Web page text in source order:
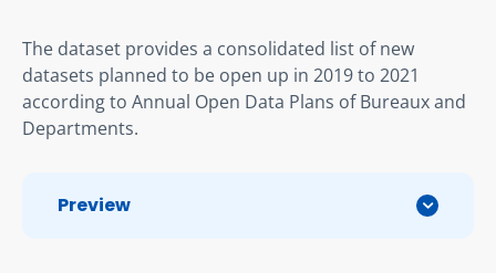
The dataset provides a consolidated list of new
datasets planned to be open up in 2019 to 2021
according to Annual Open Data Plans of Bureaux and
Departments.
Preview